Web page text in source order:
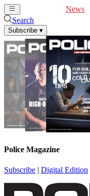
News
Search
Subscribe ▾
Police Magazine
Subscribe | Digital Edition